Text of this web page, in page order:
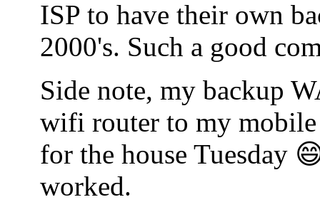
ISP to have their own
2000's. Such a good
Side note, my backup
wifi router to my
for the house Tuesday
worked.